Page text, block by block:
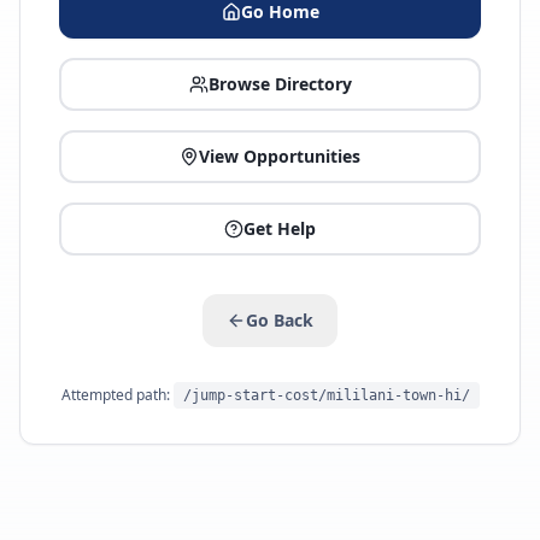
Go Home
Browse Directory
View Opportunities
Get Help
Go Back
Attempted path: /jump-start-cost/mililani-town-hi/